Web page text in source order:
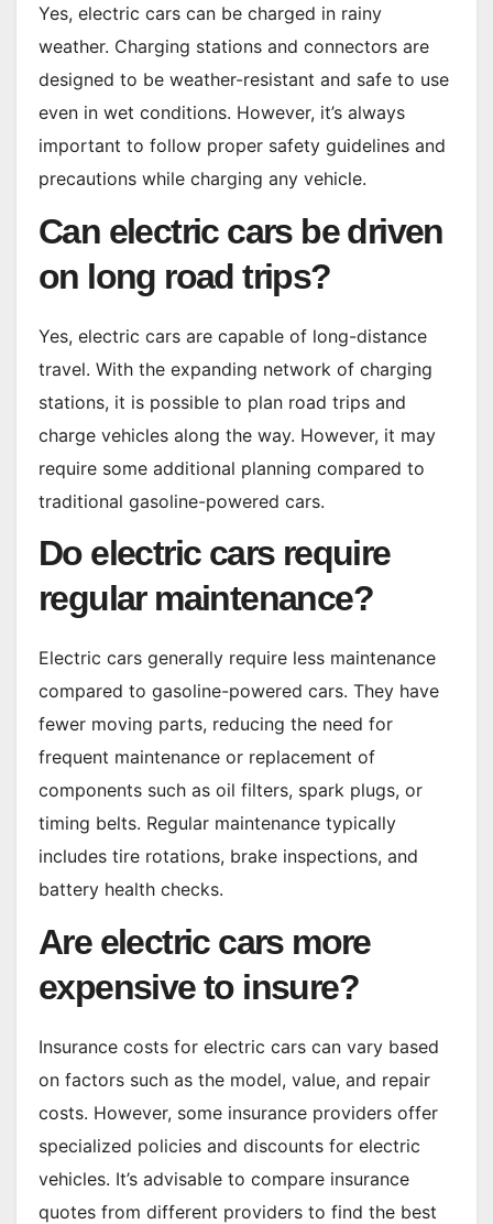
Yes, electric cars can be charged in rainy
weather. Charging stations and connectors are
designed to be weather-resistant and safe to use
even in wet conditions. However, it’s always
important to follow proper safety guidelines and
precautions while charging any vehicle.
Can electric cars be driven
on long road trips?
Yes, electric cars are capable of long-distance
travel. With the expanding network of charging
stations, it is possible to plan road trips and
charge vehicles along the way. However, it may
require some additional planning compared to
traditional gasoline-powered cars.
Do electric cars require
regular maintenance?
Electric cars generally require less maintenance
compared to gasoline-powered cars. They have
fewer moving parts, reducing the need for
frequent maintenance or replacement of
components such as oil filters, spark plugs, or
timing belts. Regular maintenance typically
includes tire rotations, brake inspections, and
battery health checks.
Are electric cars more
expensive to insure?
Insurance costs for electric cars can vary based
on factors such as the model, value, and repair
costs. However, some insurance providers offer
specialized policies and discounts for electric
vehicles. It’s advisable to compare insurance
quotes from different providers to find the best